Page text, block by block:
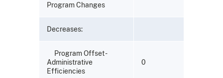
Program Changes
Decreases:
Program Offset -
Administrative
Efficiencies
0